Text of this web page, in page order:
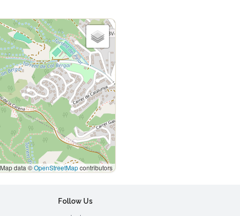
Map data ©OpenStreetMapcontributors
Follow Us